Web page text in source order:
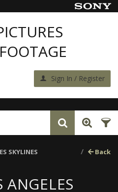
Sign In / Register
SKYLINES Back